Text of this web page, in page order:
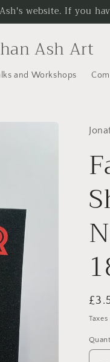
website. If you
Ash Art
and Workshops